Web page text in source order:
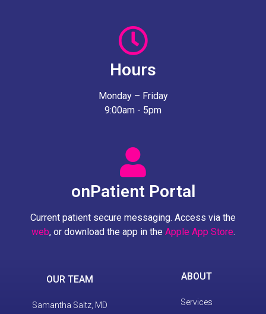
Hours
Monday – Friday
9:00am - 5pm
onPatient Portal
Current patient secure messaging. Access via the
web, or download the app in the Apple App Store.
OUR TEAM
Samantha Saltz, MD
ABOUT
Services